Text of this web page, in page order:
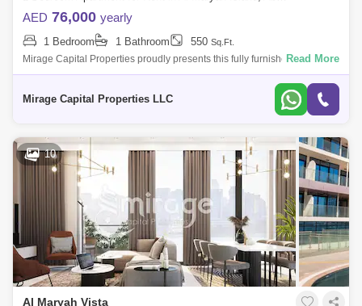
AED 76,000 yearly
1 Bedroom 1 Bathroom 550 Sq.Ft.
Mirage Capital Properties proudly presents this fully furnished apartment
in Al Maryah Vista, located on Al Maryah Island, Abu Dhabi. This
Read More
Mirage Capital Properties LLC
10
Al Maryah Vista